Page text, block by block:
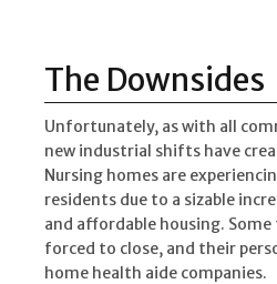
The Downsides
Unfortunately, as with all
new industrial shifts have
Nursing homes are
residents due to a sizable
and affordable housing.
forced to close, and their
home health aide companies.